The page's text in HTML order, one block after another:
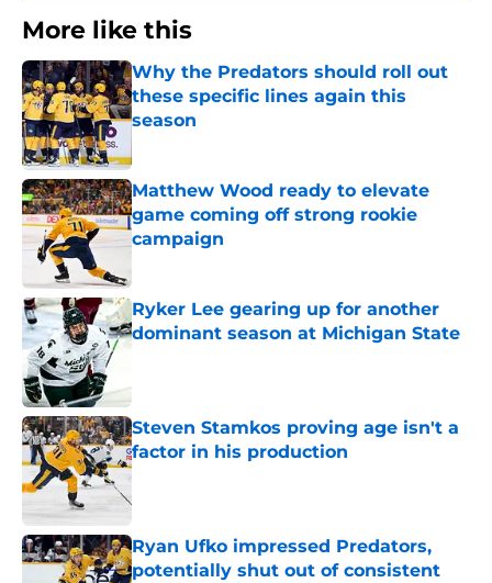
More like this
Why the Predators should roll out
these specific lines again this
season
Matthew Wood ready to elevate
game coming off strong rookie
campaign
Ryker Lee gearing up for another
dominant season at Michigan State
Steven Stamkos proving age isn't a
factor in his production
Published by on Invalid Date
Ryan Ufko impressed Predators,
potentially shut out of consistent